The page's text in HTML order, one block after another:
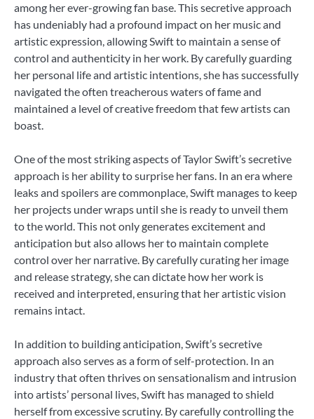
among her ever-growing fan base. This secretive approach
has undeniably had a profound impact on her music and
artistic expression, allowing Swift to maintain a sense of
control and authenticity in her work. By carefully guarding
her personal life and artistic intentions, she has successfully
navigated the often treacherous waters of fame and
maintained a level of creative freedom that few artists can
boast.
One of the most striking aspects of Taylor Swift’s secretive
approach is her ability to surprise her fans. In an era where
leaks and spoilers are commonplace, Swift manages to keep
her projects under wraps until she is ready to unveil them
to the world. This not only generates excitement and
anticipation but also allows her to maintain complete
control over her narrative. By carefully curating her image
and release strategy, she can dictate how her work is
received and interpreted, ensuring that her artistic vision
remains intact.
In addition to building anticipation, Swift’s secretive
approach also serves as a form of self-protection. In an
industry that often thrives on sensationalism and intrusion
into artists’ personal lives, Swift has managed to shield
herself from excessive scrutiny. By carefully controlling the